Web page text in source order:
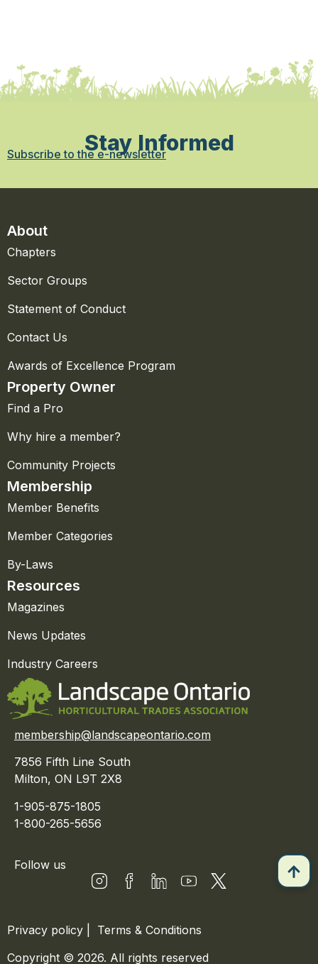
Stay Informed
Subscribe to the e-newsletter
About
Chapters
Sector Groups
Statement of Conduct
Contact Us
Awards of Excellence Program
Property Owner
Find a Pro
Why hire a member?
Community Projects
Membership
Member Benefits
Member Categories
By-Laws
Resources
Magazines
News Updates
Industry Careers
membership@landscapeontario.com
7856 Fifth Line South
Milton, ON L9T 2X8
1-905-875-1805
1-800-265-5656
Follow us
Privacy policy
Terms & Conditions
Copyright © 2026. All rights reserved